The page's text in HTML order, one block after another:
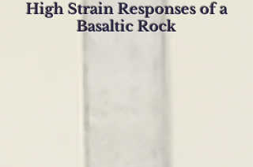
High Strain Responses of a
Basaltic Rock